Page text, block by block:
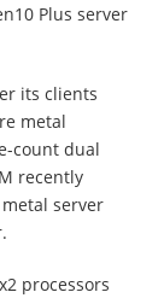
Plus server
its clients
metal
count dual
recently
server
processors